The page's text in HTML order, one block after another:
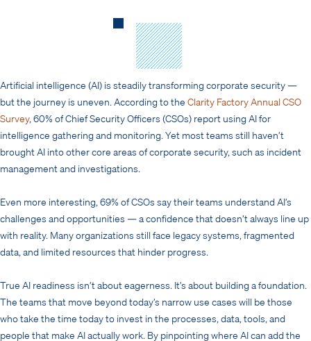
Artificial intelligence (AI) is steadily transforming corporate security —
but the journey is uneven. According to the Clarity Factory Annual CSO
Survey, 60% of Chief Security Officers (CSOs) report using AI for
intelligence gathering and monitoring. Yet most teams still haven’t
brought AI into other core areas of corporate security, such as incident
management and investigations.
Even more interesting, 69% of CSOs say their teams understand AI’s
challenges and opportunities — a confidence that doesn’t always line up
with reality. Many organizations still face legacy systems, fragmented
data, and limited resources that hinder progress.
True AI readiness isn’t about eagerness. It’s about building a foundation.
The teams that move beyond today’s narrow use cases will be those
who take the time today to invest in the processes, data, tools, and
people that make AI actually work. By pinpointing where AI can add the